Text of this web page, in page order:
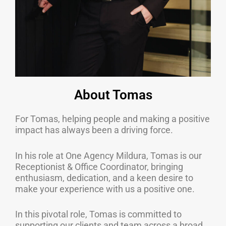
About Tomas
For Tomas, helping people and making a positive
impact has always been a driving force.
In his role at One Agency Mildura, Tomas is our
Receptionist & Office Coordinator, bringing
enthusiasm, dedication, and a keen desire to
make your experience with us a positive one.
In this pivotal role, Tomas is committed to